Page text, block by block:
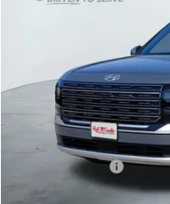
Doc Fee:
Dealer Inventory Tax:
Red's Discount
Sales Event Cash
Your Price: